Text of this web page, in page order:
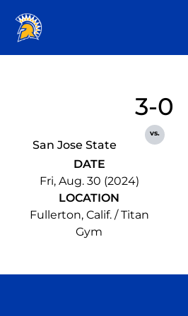
San Jose State
3-0
vs.
DATE
Fri, Aug. 30 (2024)
LOCATION
Fullerton, Calif. / Titan
Gym